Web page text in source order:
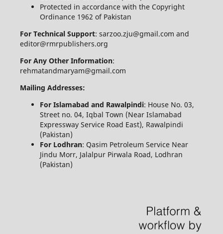
Protected in accordance with the Copyright
Ordinance 1962 of Pakistan
For Technical Support: sarzoo.zju@gmail.com and
editor@rmrpublishers.org
For Any Other Information:
rehmatandmaryam@gmail.com
Mailing Addresses:
For Islamabad and Rawalpindi: House No. 03,
Street no. 04, Iqbal Town (Near Islamabad
Expressway Service Road East), Rawalpindi
(Pakistan)
For Lodhran: Qasim Petroleum Service Near
Jindu Morr, Jalalpur Pirwala Road, Lodhran
(Pakistan)